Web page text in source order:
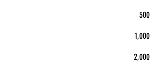
500
1,000
2,000